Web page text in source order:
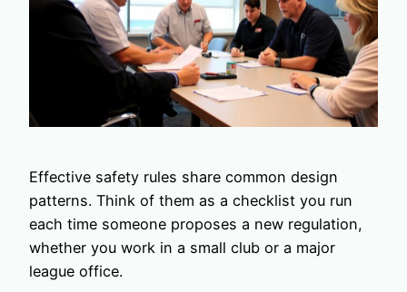
Effective safety rules share common design
patterns. Think of them as a checklist you run
each time someone proposes a new regulation,
whether you work in a small club or a major
league office.